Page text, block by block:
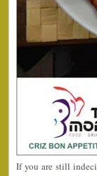
If you are still